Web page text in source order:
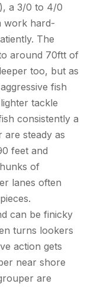
), a 3/0 to 4/0
work hard-
The
around 70ftt of
too, but as
fish
tackle
consistently a
are steady as
feet and
of
lanes often
can be finicky
turns lookers
action gets
near shore
are